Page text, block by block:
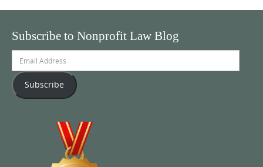
Subscribe to Nonprofit Law Blog
Address
Subscribe